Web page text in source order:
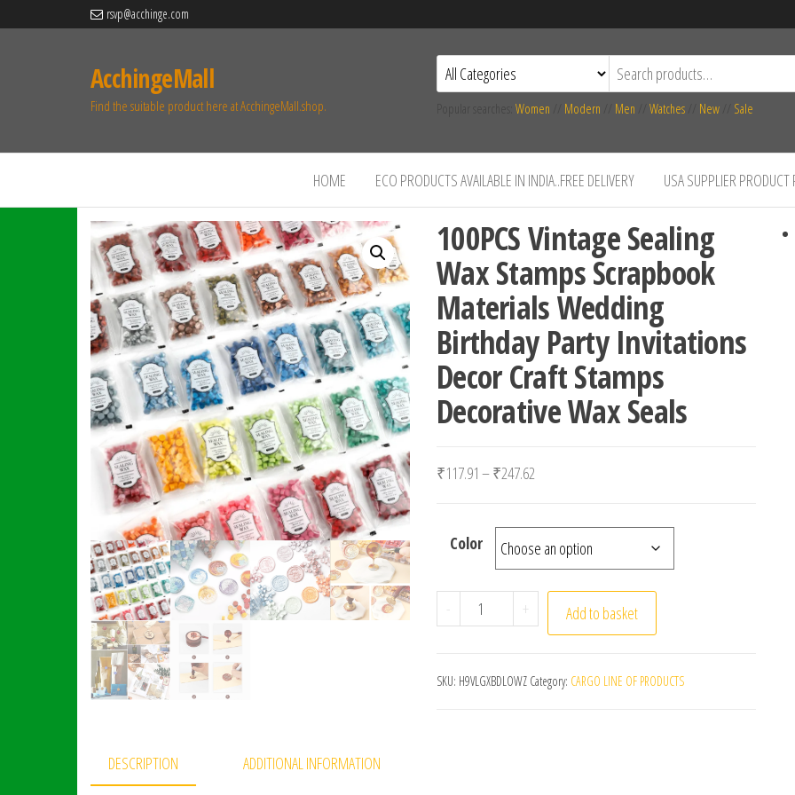
rsvp@acchinge.com
AcchingeMall
Find the suitable product here at AcchingeMall.shop. Women Modern Men Watches New Sale
HOME ECO PRODUCTS AVAILABLE IN INDIA..FREE DELIVERY USA SUPPLIER PRODUCT
100PCS Vintage Sealing
Wax Stamps Scrapbook
Materials Wedding
Birthday Party Invitations
Decor Craft Stamps
Decorative Wax Seals
₹117.91 –₹247.62
Color
- 100PCS Vintage Sealing Wax Stamps Scrapbook
+ Add to basket
SKU: H9VLGXBDLOWZ Category: CARGO LINE OF PRODUCTS
DESCRIPTION ADDITIONAL INFORMATION